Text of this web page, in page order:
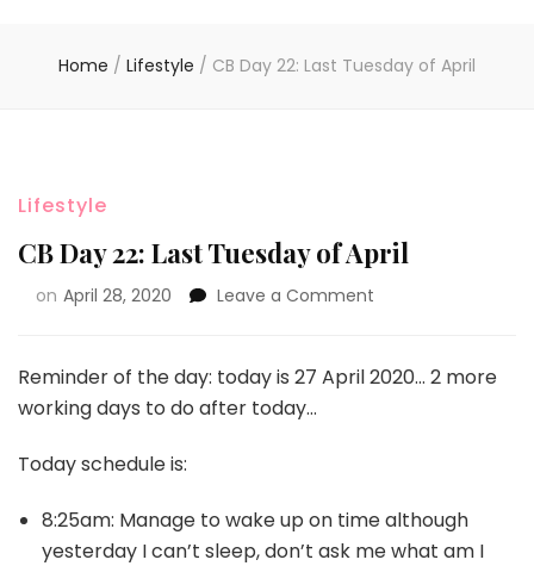
Home / Lifestyle / CB Day 22: Last Tuesday of April
Lifestyle
CB Day 22: Last Tuesday of April
on April 28, 2020 Leave a Comment
Reminder of the day: today is 27 April 2020… 2 more
working days to do after today…
Today schedule is:
8:25am: Manage to wake up on time although
yesterday I can’t sleep, don’t ask me what am I